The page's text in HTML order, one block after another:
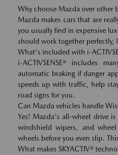
Why choose Mazda over other
Mazda makes cars that are
you usually find in expensive
should work together perfectly,
What's included with i-
i-ACTIVSENSE® includes
automatic braking if danger
speeds up with traffic, help
road signs for you.
Can Mazda vehicles handle
Yes! Mazda's all-wheel drive
windshield wipers, and
wheels before you even slip.
What makes SKYACTIV®